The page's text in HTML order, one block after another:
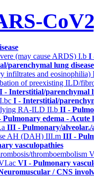
(may cause ARDS) I.b I
parenchymal lung disease
infiltrates and eosinophilia)
of preexisting ILD/
I - Interstitial/parenchymal
I.bc I - Interstitial/
RA-ILD II.b II -
Pulmonary edema -
III - Pulmonary/
AH (DAH) III.m III -
vasculopathies
thromboembolism
VI - Pulmonary
/ CNS